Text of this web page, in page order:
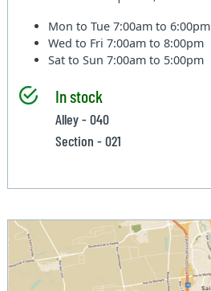
Mon to Tue7:00am to 6:00pm
Wed to Fri7:00am to 8:00pm
Sat to Sun7:00am to 5:00pm
In stock
Alley - 040
Section - 021